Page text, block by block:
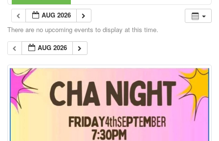
AUG 2026
There are no upcoming events to display at this time.
AUG 2026